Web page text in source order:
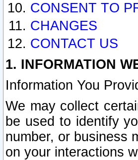
CONSENT TO
CHANGES
CONTACT US
1. INFORMATION
Information You
We may collect
be used to identify
number, or business
on your interactions